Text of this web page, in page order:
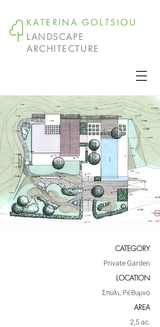
KATERINA GOLTSIOU
LANDSCAPE
ARCHITECTURE
CATEGORY
Private Garden
LOCATION
Σπύλι, Ρέθυμνο
AREA
2,5 ac.